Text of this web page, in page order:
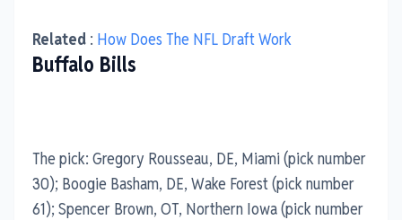
Related : How Does The NFL Draft Work
Buffalo Bills
The pick: Gregory Rousseau, DE, Miami (pick number
30); Boogie Basham, DE, Wake Forest (pick number
61); Spencer Brown, OT, Northern Iowa (pick number